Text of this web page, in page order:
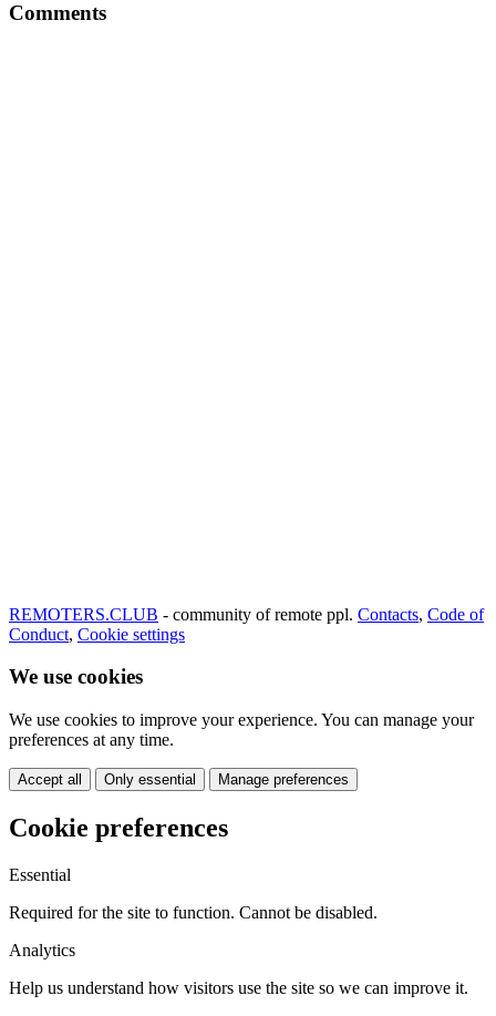
Comments
REMOTERS.CLUB - community of remote ppl. Contacts, Code of
Conduct, Cookie settings
We use cookies
We use cookies to improve your experience. You can manage your
preferences at any time.
Accept all Only essential Manage preferences
Cookie preferences
Essential
Required for the site to function. Cannot be disabled.
Analytics
Help us understand how visitors use the site so we can improve it.